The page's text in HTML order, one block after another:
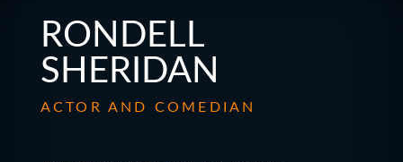
RONDELL
SHERIDAN
ACTOR AND COMEDIAN